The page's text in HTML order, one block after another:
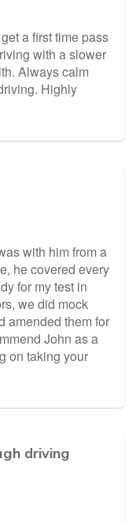
a first time pass
with a slower
Always calm
Highly
with him from a
he covered every
for my test in
we did mock
amended them for
John as a
on taking your
driving